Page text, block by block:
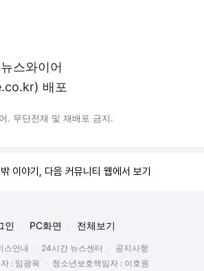
스와이어
배포
. 무단전재 및 재배포 금지.
이야기, 다음 커뮤니티 웹에서 보기
인 PC화면 전체보기
스안내 24시간 뉴스센터
공지사항
: 임광욱
청소년보호책임자 : 이호원